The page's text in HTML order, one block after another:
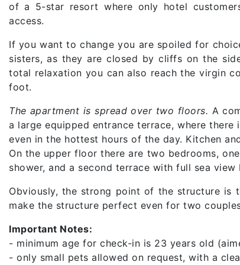
of a 5-star resort where only hotel
access.
If you want to change you are spoiled for
sisters, as they are closed by cliffs on the
total relaxation you can also reach the virgin
foot.
The apartment is spread over two floors. A
a large equipped entrance terrace, where
even in the hottest hours of the day. Kitchen
On the upper floor there are two bedrooms,
shower, and a second terrace with full sea
Obviously, the strong point of the structure is
make the structure perfect even for two
Important Notes:
- minimum age for check-in is 23 years old
- only small pets allowed on request, with a